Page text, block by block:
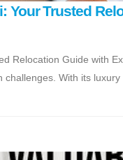
Your Trusted
Relocation Guide with
With its